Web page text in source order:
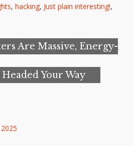
for
in
High-
Security
Safes…”
, hacking, Just plain interesting!,
Are Massive, Energy-
Your Way